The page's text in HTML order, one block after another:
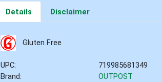
Details Disclaimer
Gluten Free
UPC:
719985681349
Brand:
OUTPOST